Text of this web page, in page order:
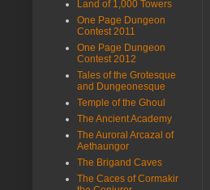
Land of 1,000 Towers
One Page Dungeon
Contest 2011
One Page Dungeon
Contest 2012
Tales of the Grotesque
and Dungeonesque
Temple of the Ghoul
The Ancient Academy
The Auroral Arcazal of
Aethaungor
The Brigand Caves
The Caces of Cormakir